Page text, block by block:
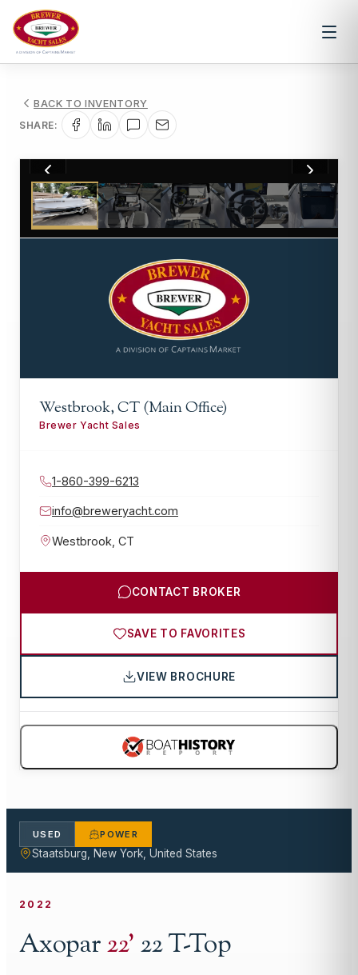
BACK TO INVENTORY
SHARE:
1/12
Westbrook, CT (Main Office)
Brewer Yacht Sales
1-860-399-6213
info@breweryacht.com
Westbrook CT
CONTACT BROKER
SAVE TO FAVORITES
VIEW BROCHURE
USED POWER
Staatsburg, New York, United States
2022
Axopar22'22 T-Top